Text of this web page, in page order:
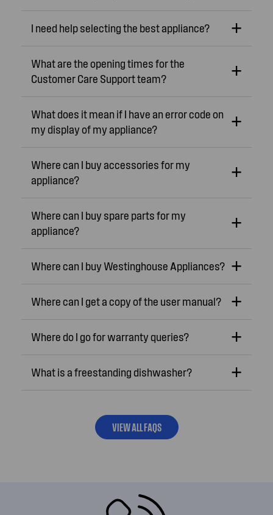
I need help selecting the best appliance?
What are the opening times for the
Customer Care Support team?
What does it mean if I have an error code on
my display of my appliance?
Where can I buy accessories for my
appliance?
Where can I buy spare parts for my
appliance?
Where can I buy Westinghouse Appliances?
Where can I get a copy of the user manual?
Where do I go for warranty queries?
What is a freestanding dishwasher?
VIEW ALL FAQS